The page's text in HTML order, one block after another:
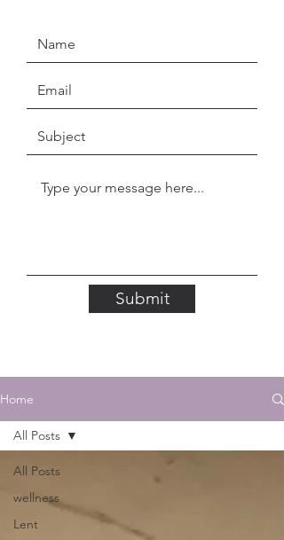
Submit
Home
All Posts
wellness
Lent
All Posts